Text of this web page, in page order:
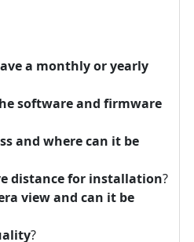
a monthly or yearly
software and firmware
and where can it be
distance for installation?
view and can it be
?